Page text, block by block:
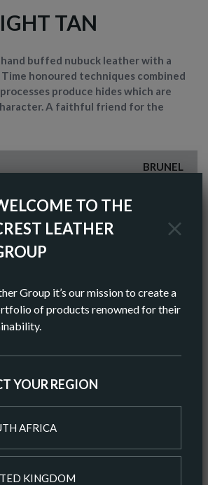
TO THE
LEATHER
Group it’s our mission to create a
of products renowned for their
YOUR REGION
AFRICA
KINGDOM
TAN
hand buffed nubuck leather with a
honoured techniques combined
produce hides which are
A faithful friend for the
BRUNEL
BROWN
5.11 SQ M
SPEC SHEET